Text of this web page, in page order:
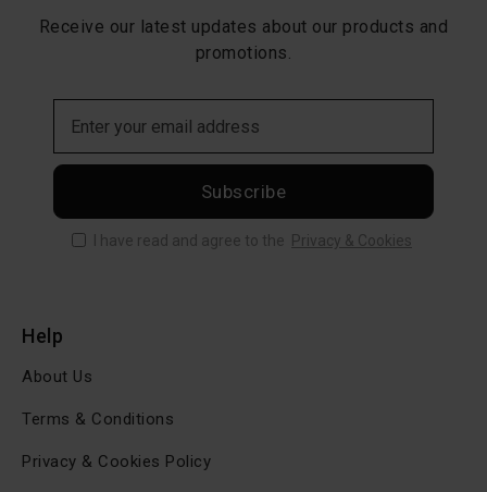
Receive our latest updates about our products and
promotions.
Subscribe
I have read and agree to the Privacy & Cookies
Help
About Us
Terms & Conditions
Privacy & Cookies Policy